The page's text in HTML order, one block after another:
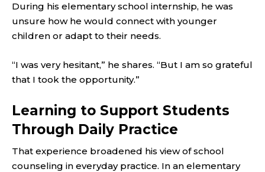
During his elementary school internship, he was
unsure how he would connect with younger
children or adapt to their needs.
“I was very hesitant,” he shares. “But I am so grateful
that I took the opportunity.”
Learning to Support Students
Through Daily Practice
That experience broadened his view of school
counseling in everyday practice. In an elementary